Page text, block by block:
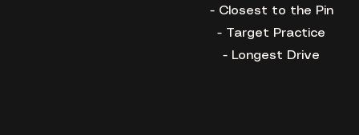
- Closest to the Pin
- Target Practice
- Longest Drive